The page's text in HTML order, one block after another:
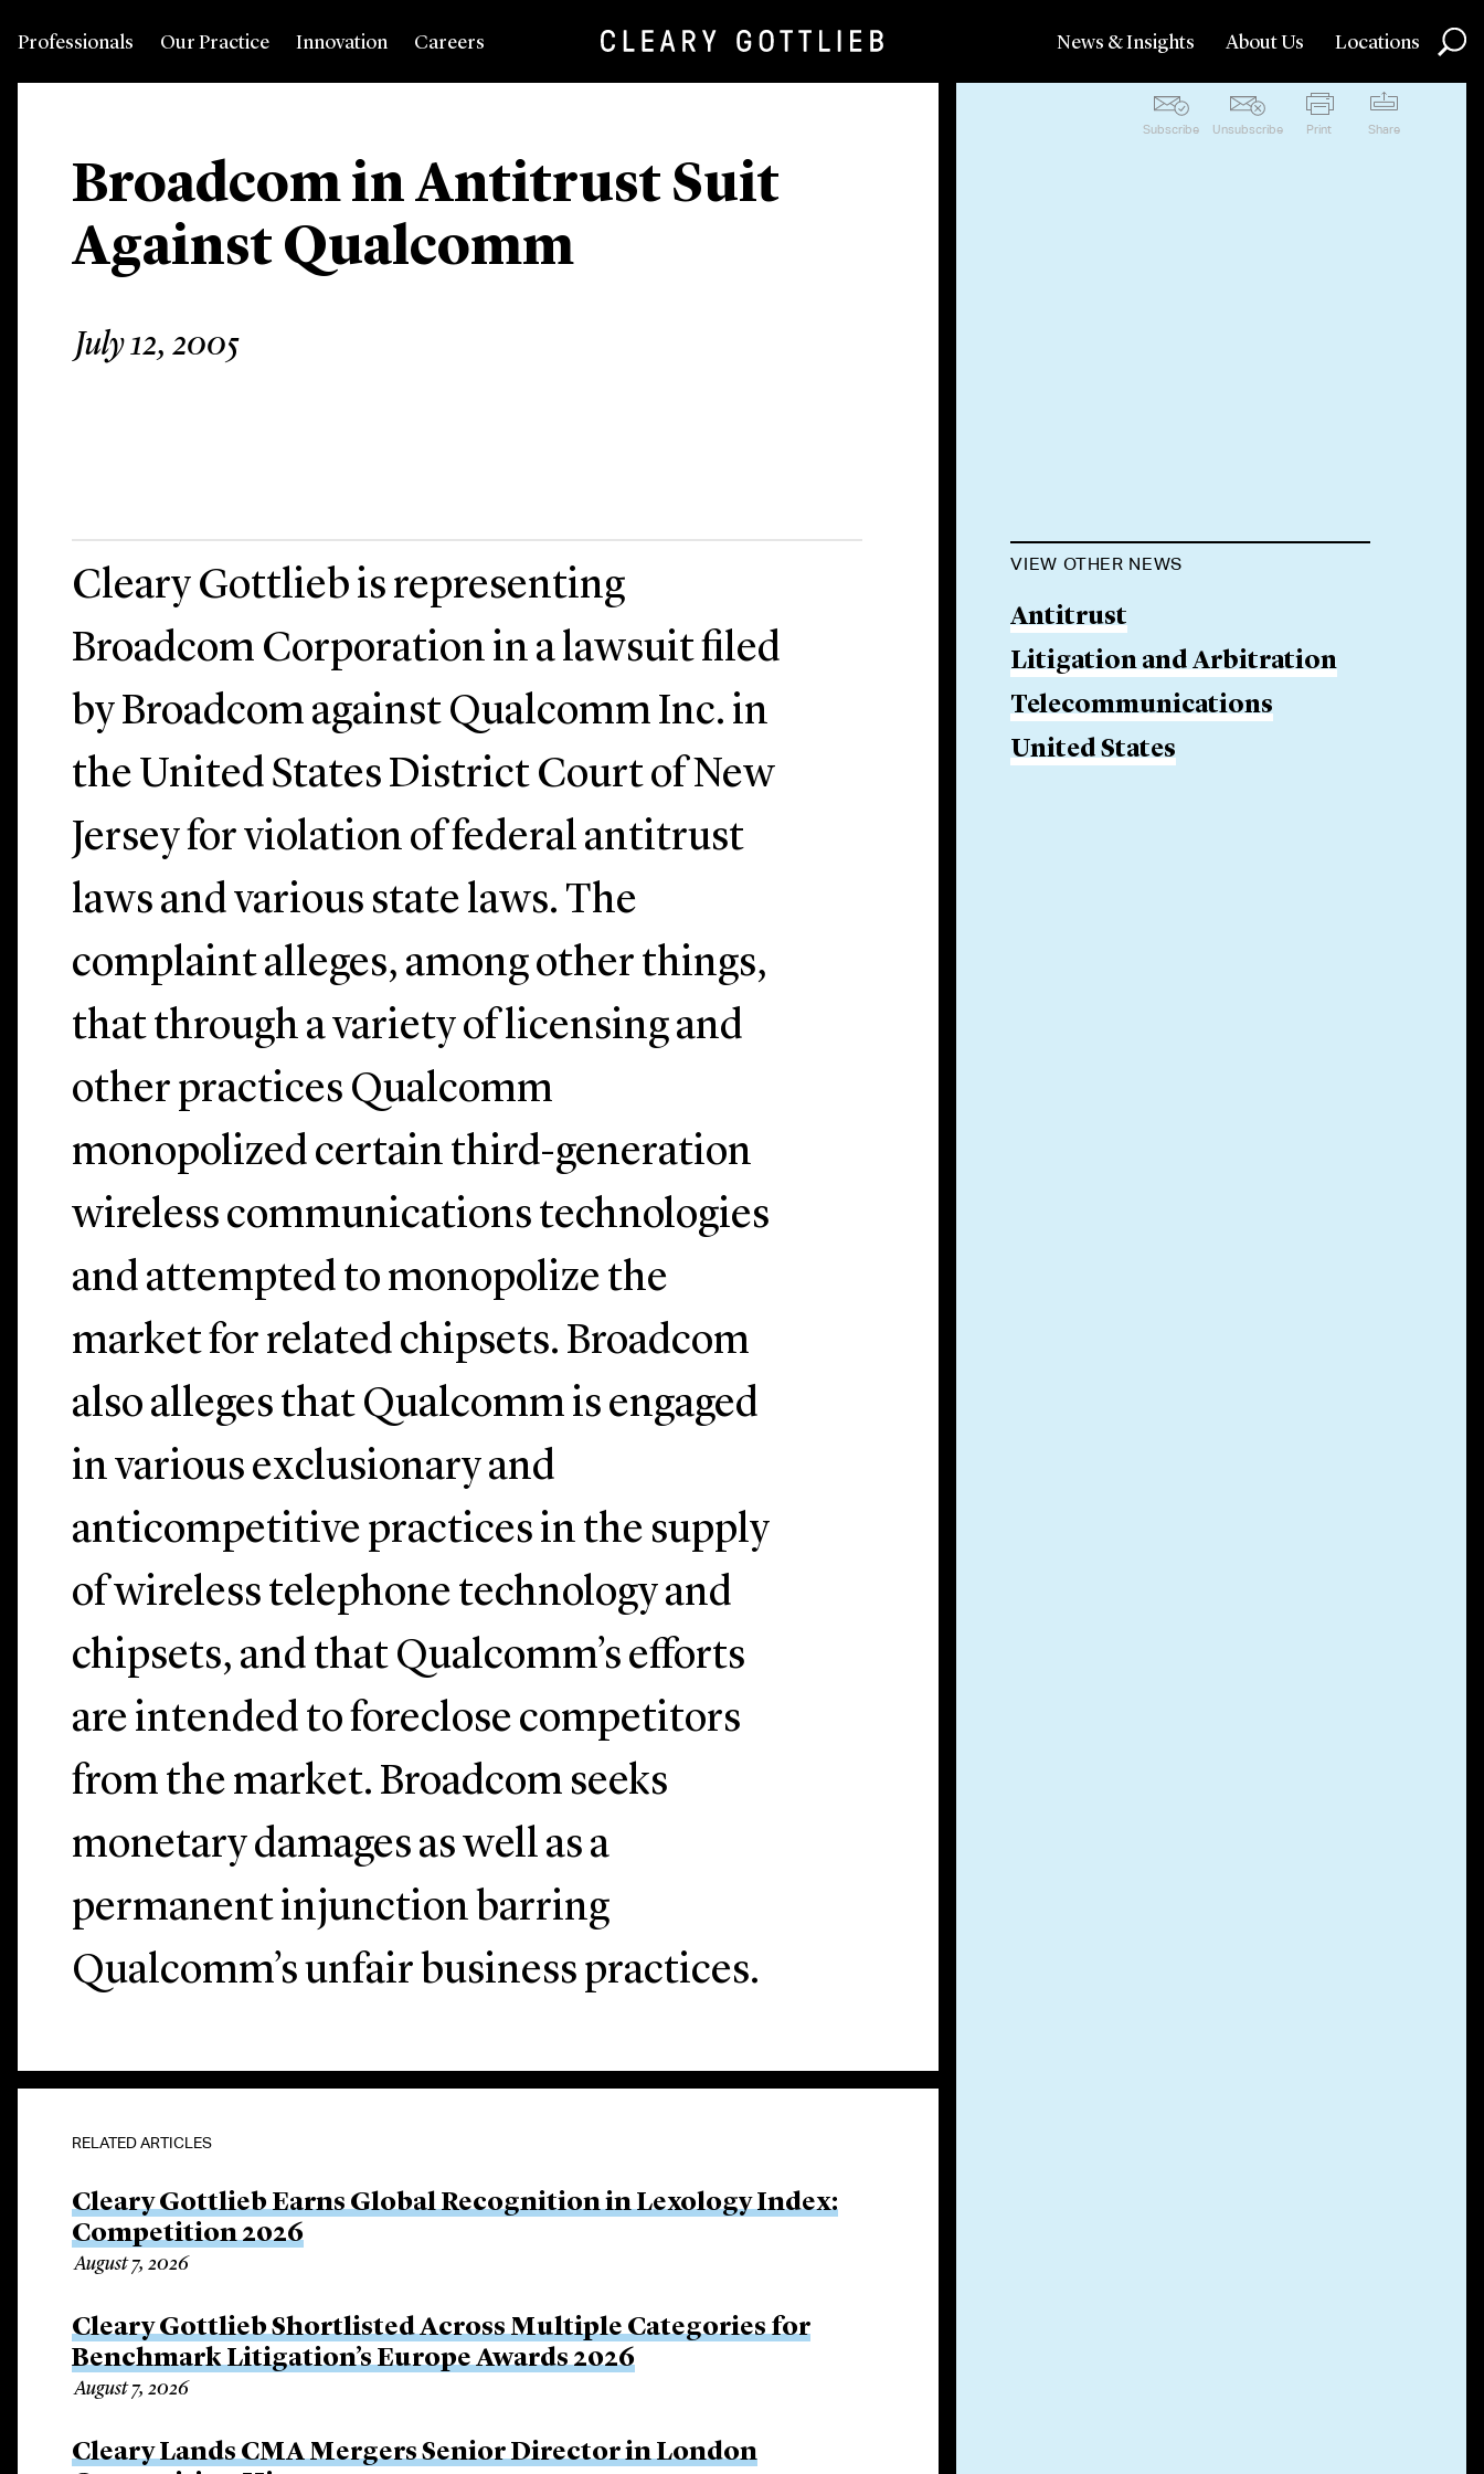
Professionals Our Practice Innovation Careers News & Insights About Us Locations
Broadcom in Antitrust Suit
Against Qualcomm
July 12, 2005
Subscribe Unsubscribe Print Share
Cleary Gottlieb is representing
Broadcom Corporation in a lawsuit filed
by Broadcom against Qualcomm Inc. in
the United States District Court of New
Jersey for violation of federal antitrust
laws and various state laws. The
complaint alleges, among other things,
that through a variety of licensing and
other practices Qualcomm
monopolized certain third-generation
wireless communications technologies
and attempted to monopolize the
market for related chipsets. Broadcom
also alleges that Qualcomm is engaged
in various exclusionary and
anticompetitive practices in the supply
of wireless telephone technology and
chipsets, and that Qualcomm’s efforts
are intended to foreclose competitors
from the market. Broadcom seeks
monetary damages as well as a
permanent injunction barring
Qualcomm’s unfair business practices.
RELATED ARTICLES
Cleary Gottlieb Earns Global Recognition in Lexology Index:
Competition 2026
August 7, 2026
Cleary Gottlieb Shortlisted Across Multiple Categories for
Benchmark Litigation’s Europe Awards 2026
August 7, 2026
Cleary Lands CMA Mergers Senior Director in London
VIEW OTHER NEWS
Antitrust
Litigation and Arbitration
Telecommunications
United States